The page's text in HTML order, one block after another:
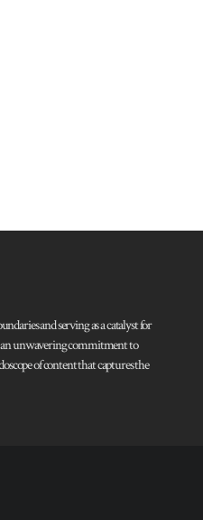
and serving as a catalyst for
an unwavering commitment to
of content that captures the